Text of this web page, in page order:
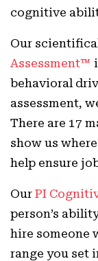
cognitive
Our
Assessment™
behavioral
assessment,
There are 17
show us
help ensure
Our PI
person’s
hire someone
range you set